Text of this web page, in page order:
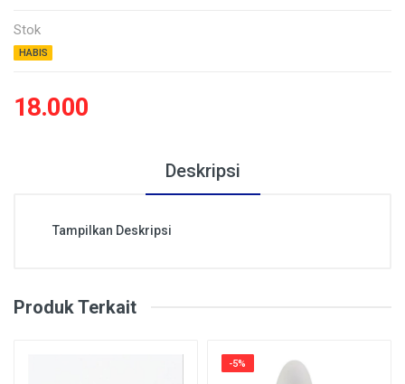
Stok
HABIS
18.000
Deskripsi
Tampilkan Deskripsi
Produk Terkait
-5%